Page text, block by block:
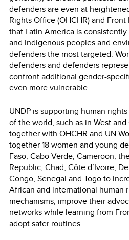
defenders are even at
Rights Office (OHCHR) and
that Latin America is
and Indigenous peoples and
defenders the most targeted.
defenders and defenders
confront additional gender-
even more vulnerable.
UNDP is supporting human
of the world, such as in West
together with OHCHR and UN
together 18 women and young
Faso, Cabo Verde, Cameroon,
Republic, Chad, Côte d’Ivoire,
Congo, Senegal and Togo to
African and international human
mechanisms, improve their
networks while learning from
adopt safer routines.